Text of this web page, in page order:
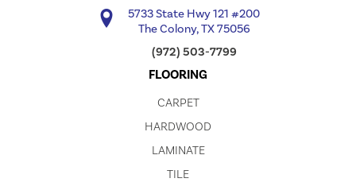
5733 State Hwy 121 #200
The Colony, TX 75056
(972) 503-7799
FLOORING
CARPET
HARDWOOD
LAMINATE
TILE